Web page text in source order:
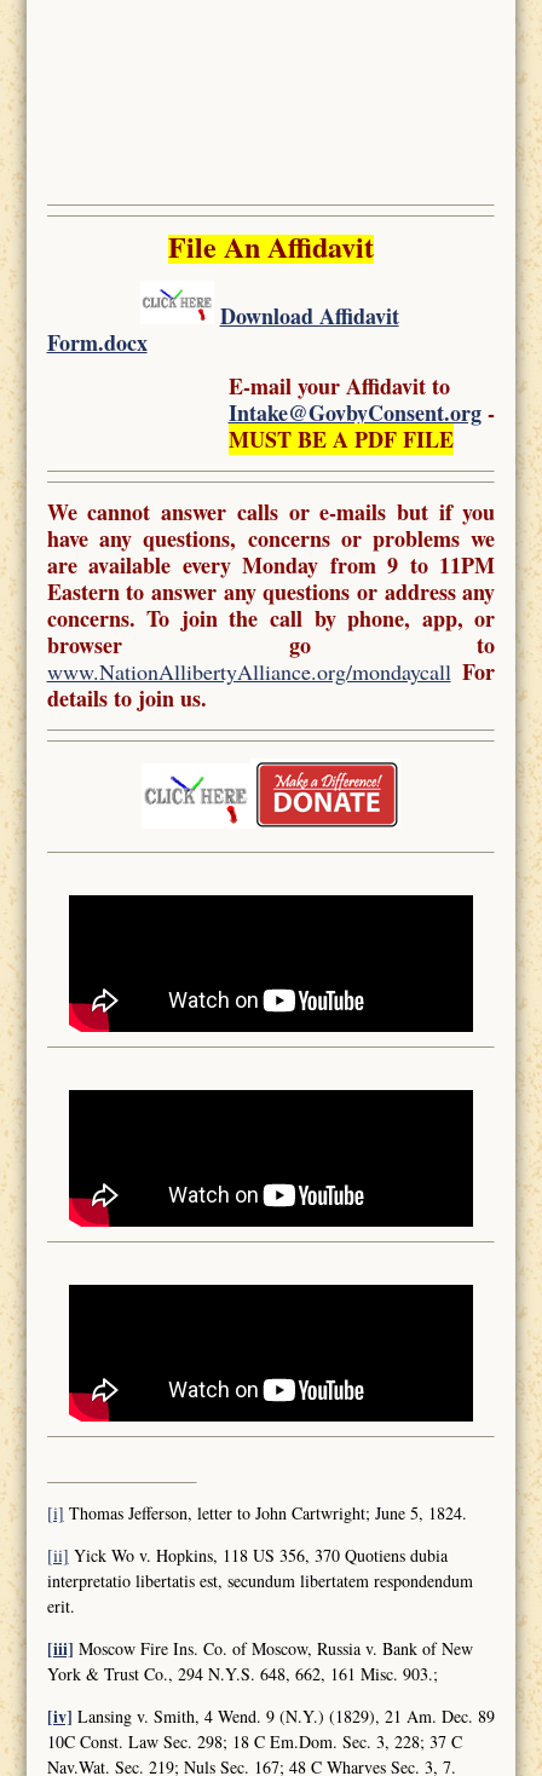
File An Affidavit
Download Affidavit
Form.docx
E-mail your Affidavit to
Intake@GovbyConsent.org-
MUST BE A PDF FILE
We cannot answer calls or e-mails but if you
have any questions, concerns or problems we
are available every Monday from 9 to 11PM
Eastern to answer any questions or address any
concerns. To join the call by phone, app, or
browser go to
www.NationAllibertyAlliance.org/mondaycallFor
details to join us.
[i] Thomas Jefferson, letter to John Cartwright; June 5, 1824.
[ii] Yick Wo v. Hopkins, 118 US 356, 370 Quotiens dubia
interpretatio libertatis est, secundum libertatem respondendum
erit.
[iii] Moscow Fire Ins. Co. of Moscow, Russia v. Bank of New
York & Trust Co., 294 N.Y.S. 648, 662, 161 Misc. 903.;
[iv] Lansing v. Smith, 4 Wend. 9 (N.Y.) (1829), 21 Am. Dec. 89
10C Const. Law Sec. 298; 18 C Em.Dom. Sec. 3, 228; 37 C
Nav.Wat. Sec. 219; Nuls Sec. 167; 48 C Wharves Sec. 3, 7.